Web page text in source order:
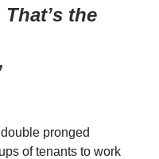
the
pronged
of tenants to work